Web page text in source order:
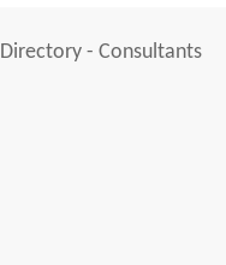
Directory - Consultants